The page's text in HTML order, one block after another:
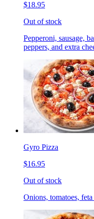
$18.95
Out of stock
Pepperoni, sausage,
peppers, and extra
Gyro Pizza
$16.95
Out of stock
Onions, tomatoes,